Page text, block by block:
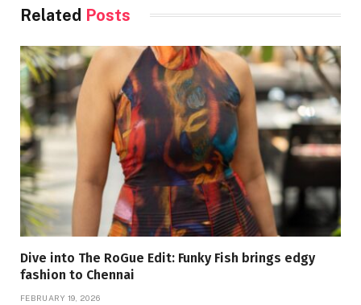
Related Posts
Dive into The RoGue Edit: Funky Fish brings edgy
fashion to Chennai
FEBRUARY 19, 2026